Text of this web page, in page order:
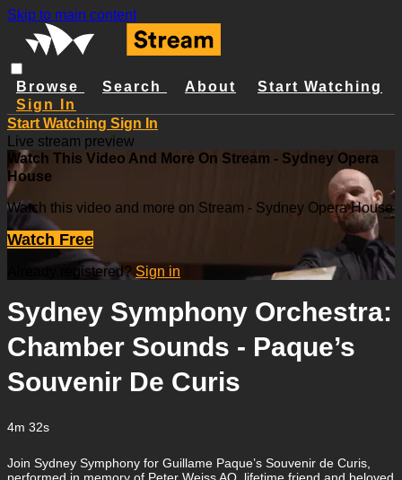
Skip to main content
Browse Search About
Start Watching
Sign In
Start Watching Sign In
Live stream preview
Watch This Video And More On Stream - Sydney Opera
House
Watch this video and more on Stream - Sydney Opera House
Watch Free
Already registered? Sign in
Sydney Symphony Orchestra:
Chamber Sounds - Paque’s
Souvenir De Curis
4m 32s
Join Sydney Symphony for Guillame Paque’s Souvenir de Curis,
performed in memory of Peter Weiss AO, lifetime friend and beloved